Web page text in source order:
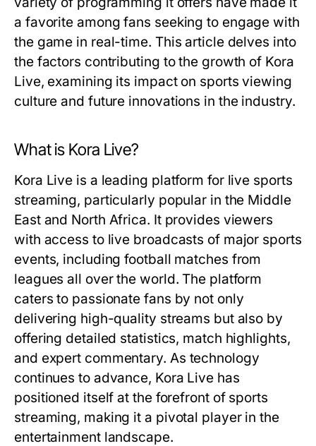
a favorite among fans seeking to engage with
the game in real-time. This article delves into
the factors contributing to the growth of Kora
Live, examining its impact on sports viewing
culture and future innovations in the industry.
What is Kora Live?
Kora Live is a leading platform for live sports
streaming, particularly popular in the Middle
East and North Africa. It provides viewers
with access to live broadcasts of major sports
events, including football matches from
leagues all over the world. The platform
caters to passionate fans by not only
delivering high-quality streams but also by
offering detailed statistics, match highlights,
and expert commentary. As technology
continues to advance, Kora Live has
positioned itself at the forefront of sports
streaming, making it a pivotal player in the
entertainment landscape.